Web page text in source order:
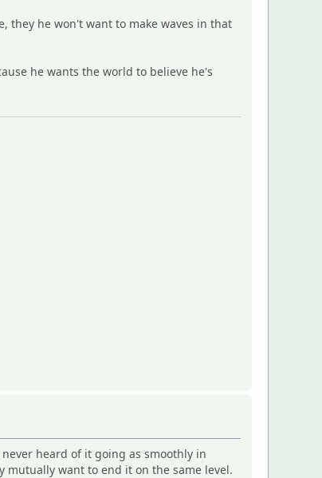
they he won't want to make waves in that
he wants the world to believe he's
heard of it going as smoothly in
want to end it on the same level.